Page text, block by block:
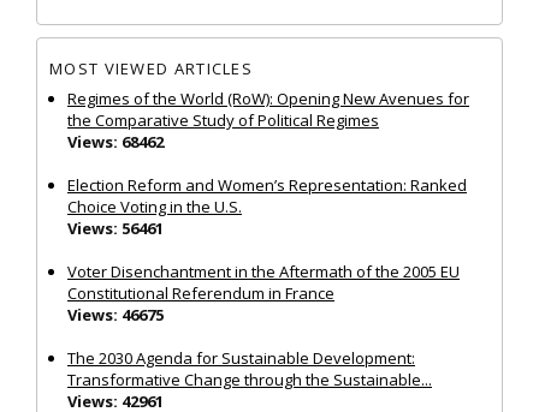
MOST VIEWED ARTICLES
Regimes of the World (RoW): Opening New Avenues for
the Comparative Study of Political Regimes
Views: 68462
Election Reform and Women’s Representation: Ranked
Choice Voting in the U.S.
Views: 56461
Voter Disenchantment in the Aftermath of the 2005 EU
Constitutional Referendum in France
Views: 46675
The 2030 Agenda for Sustainable Development:
Transformative Change through the Sustainable...
Views: 42961